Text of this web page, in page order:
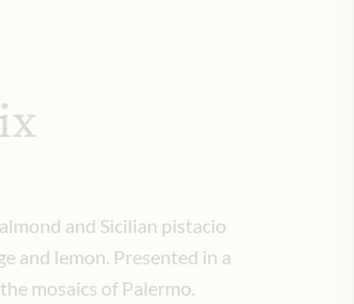
and Sicilian pistacio
and lemon. Presented in a
mosaics of Palermo.